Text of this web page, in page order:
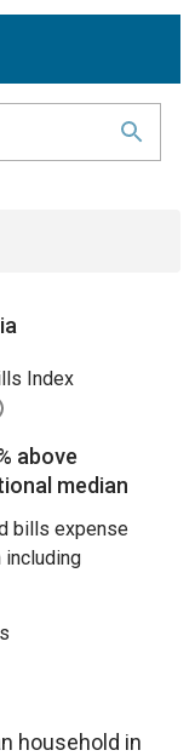
Index
above
median
bills expense
including
household in